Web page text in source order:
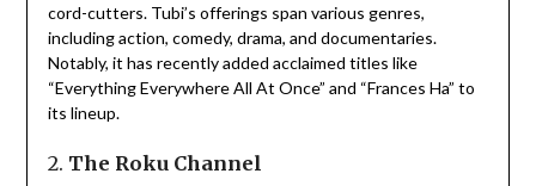
cord-cutters. Tubi’s offerings span various genres,
including action, comedy, drama, and documentaries.
Notably, it has recently added acclaimed titles like
“Everything Everywhere All At Once” and “Frances Ha” to
its lineup.
2. The Roku Channel